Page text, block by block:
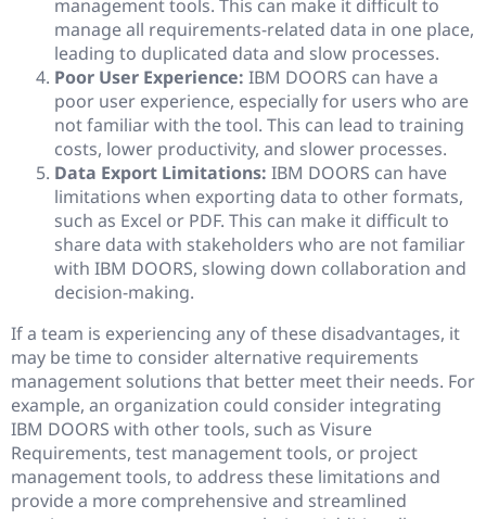
management tools. This can make it difficult to
manage all requirements-related data in one place,
leading to duplicated data and slow processes.
Poor User Experience: IBM DOORS can have a
poor user experience, especially for users who are
not familiar with the tool. This can lead to training
costs, lower productivity, and slower processes.
Data Export Limitations: IBM DOORS can have
limitations when exporting data to other formats,
such as Excel or PDF. This can make it difficult to
share data with stakeholders who are not familiar
with IBM DOORS, slowing down collaboration and
decision-making.
If a team is experiencing any of these disadvantages, it
may be time to consider alternative requirements
management solutions that better meet their needs. For
example, an organization could consider integrating
IBM DOORS with other tools, such as Visure
Requirements, test management tools, or project
management tools, to address these limitations and
provide a more comprehensive and streamlined